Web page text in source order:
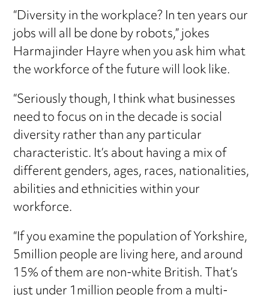
“Diversity in the workplace? In ten years our
jobs will all be done by robots,” jokes
Harmajinder Hayre when you ask him what
the workforce of the future will look like.
“Seriously though, I think what businesses
need to focus on in the decade is social
diversity rather than any particular
characteristic. It’s about having a mix of
different genders, ages, races, nationalities,
abilities and ethnicities within your
workforce.
“If you examine the population of Yorkshire,
5million people are living here, and around
15% of them are non-white British. That’s